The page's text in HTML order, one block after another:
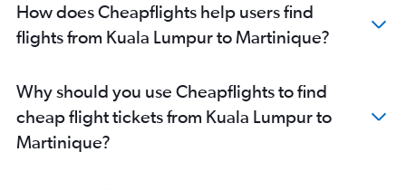
How does Cheapflights help users find
flights from Kuala Lumpur to Martinique?
Why should you use Cheapflights to find
cheap flight tickets from Kuala Lumpur to
Martinique?